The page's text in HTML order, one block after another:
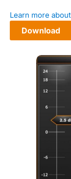
Learn more
Download